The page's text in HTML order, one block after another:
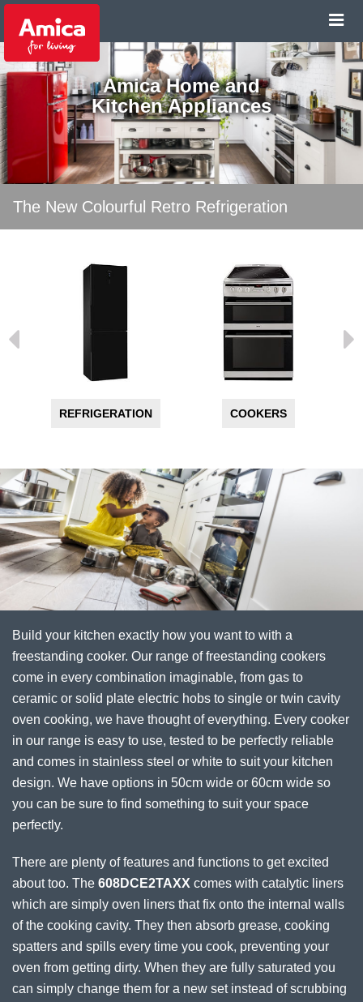
Amica Home and
Kitchen Appliances
The New Colourful Retro Refrigeration
REFRIGERATION COOKERS
Build your kitchen exactly how you want to with a
freestanding cooker. Our range of freestanding cookers
come in every combination imaginable, from gas to
ceramic or solid plate electric hobs to single or twin cavity
oven cooking, we have thought of everything. Every cooker
in our range is easy to use, tested to be perfectly reliable
and comes in stainless steel or white to suit your kitchen
design. We have options in 50cm wide or 60cm wide so
you can be sure to find something to suit your space
perfectly.
There are plenty of features and functions to get excited
about too. The 608DCE2TAXX comes with catalytic liners
which are simply oven liners that fix onto the internal walls
of the cooking cavity. They then absorb grease, cooking
spatters and spills every time you cook, preventing your
oven from getting dirty. When they are fully saturated you
can simply change them for a new set instead of scrubbing